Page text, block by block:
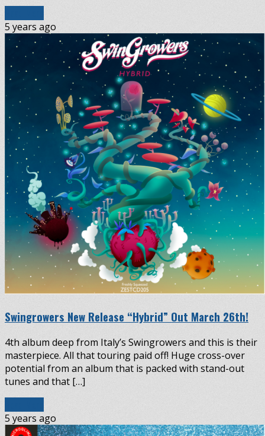
5 years ago
Swingrowers New Release “Hybrid” Out March 26th!
4th album deep from Italy’s Swingrowers and this is their
masterpiece. All that touring paid off! Huge cross-over
potential from an album that is packed with stand-out
tunes and that […]
5 years ago